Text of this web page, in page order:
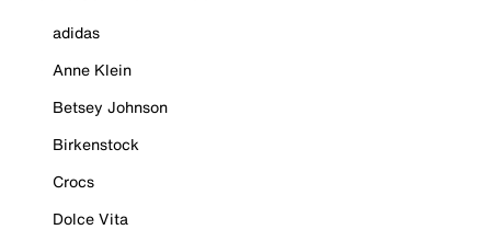
adidas
Anne Klein
Betsey Johnson
Birkenstock
Crocs
Dolce Vita